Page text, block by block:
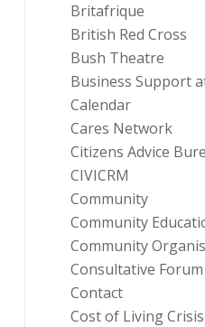
Britafrique
British Red Cross
Bush Theatre
Business Support
Calendar
Cares Network
Citizens Advice
CIVICRM
Community
Community
Community
Consultative Forum
Contact
Cost of Living Crisis